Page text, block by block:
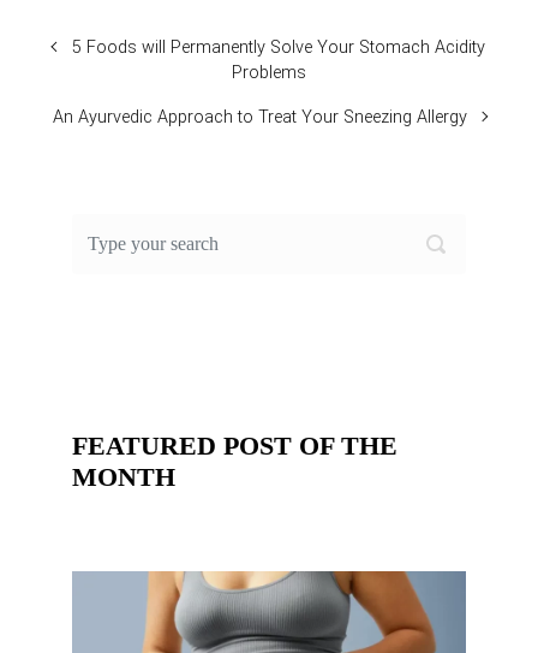
5 Foods will Permanently Solve Your Stomach Acidity
Problems
An Ayurvedic Approach to Treat Your Sneezing Allergy
FEATURED POST OF THE
MONTH